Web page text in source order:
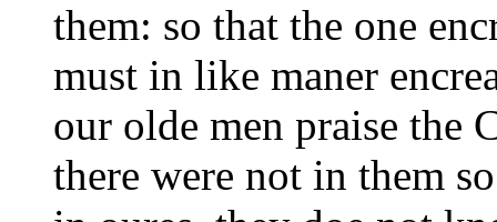
them: so that the one
must in like maner
our olde men praise the
there were not in them